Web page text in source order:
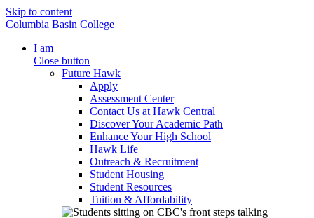
Skip to content
Columbia Basin College
I am
Close button
Future Hawk
Apply
Assessment Center
Contact Us at Hawk Central
Discover Your Academic Path
Enhance Your High School
Hawk Life
Outreach & Recruitment
Student Housing
Student Resources
Tuition & Affordability